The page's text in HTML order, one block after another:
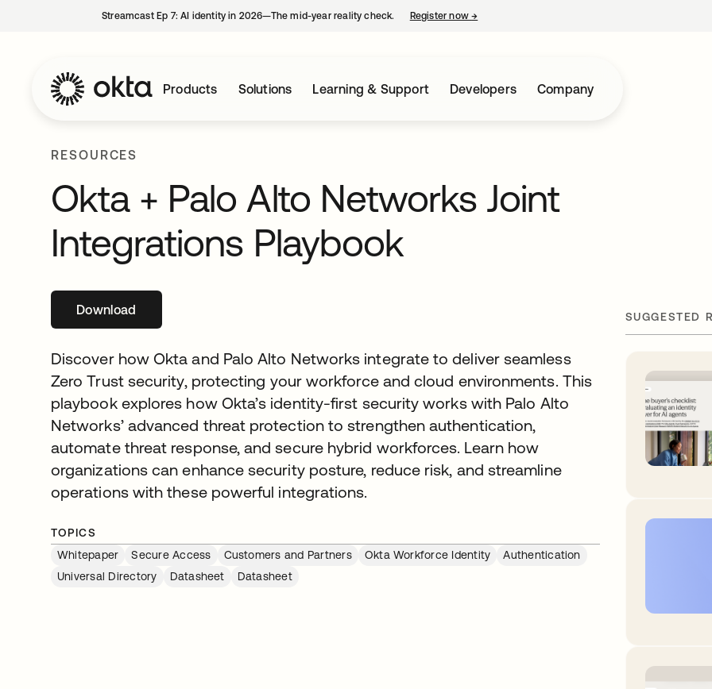
Streamcast Ep 7: AI identity in 2026—The mid-year reality check. Register now→
Products Solutions Learning & Support Developers Company
RESOURCES
Okta + Palo Alto Networks Joint
Integrations Playbook
Downloadopens in a new tab
Discover how Okta and Palo Alto Networks integrate to deliver seamless
Zero Trust security, protecting your workforce and cloud environments. This
playbook explores how Okta’s identity-first security works with Palo Alto
Networks’ advanced threat protection to strengthen authentication,
automate threat response, and secure hybrid workforces. Learn how
organizations can enhance security posture, reduce risk, and streamline
operations with these powerful integrations.
TOPICS
Whitepaper
Secure Access Customers and Partners Okta Workforce Identity
Authentication
Universal Directory
Datasheet Datasheet
SUGGESTED